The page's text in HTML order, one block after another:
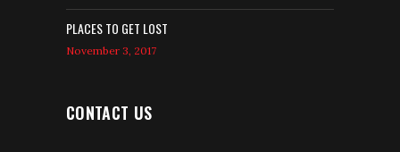
PLACES TO GET LOST
November 3, 2017
CONTACT US